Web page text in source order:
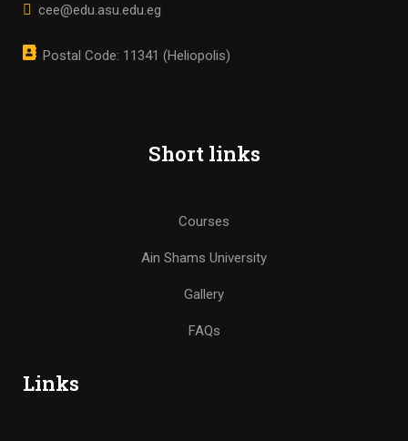
cee@edu.asu.edu.eg
Postal Code: 11341 (Heliopolis)
Short links
Courses
Ain Shams University
Gallery
FAQs
Links